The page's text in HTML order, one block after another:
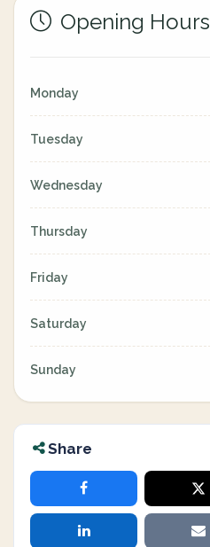
Opening Hours
Monday
Tuesday
Wednesday
Thursday
Friday
Saturday
Sunday
Share